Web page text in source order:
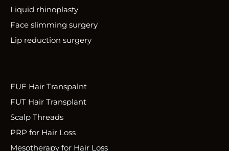
Liquid rhinoplasty
Face slimming surgery
Lip reduction surgery
FUE Hair Transpalnt
FUT Hair Transplant
Scalp Threads
PRP for Hair Loss
Mesotherapy for Hair Loss